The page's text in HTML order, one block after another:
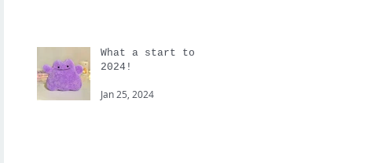
What a start to
2024!
Jan 25, 2024